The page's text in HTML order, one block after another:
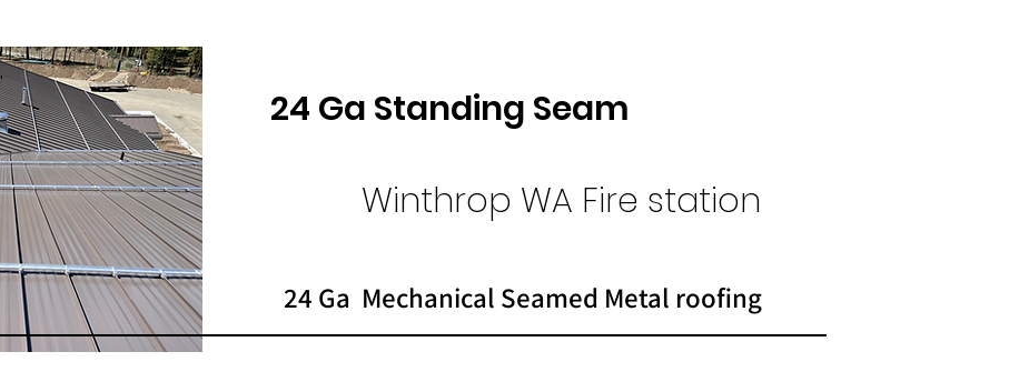
24 Ga Standing Seam
Winthrop WA Fire station
24 Ga Mechanical Seamed Metal roofing